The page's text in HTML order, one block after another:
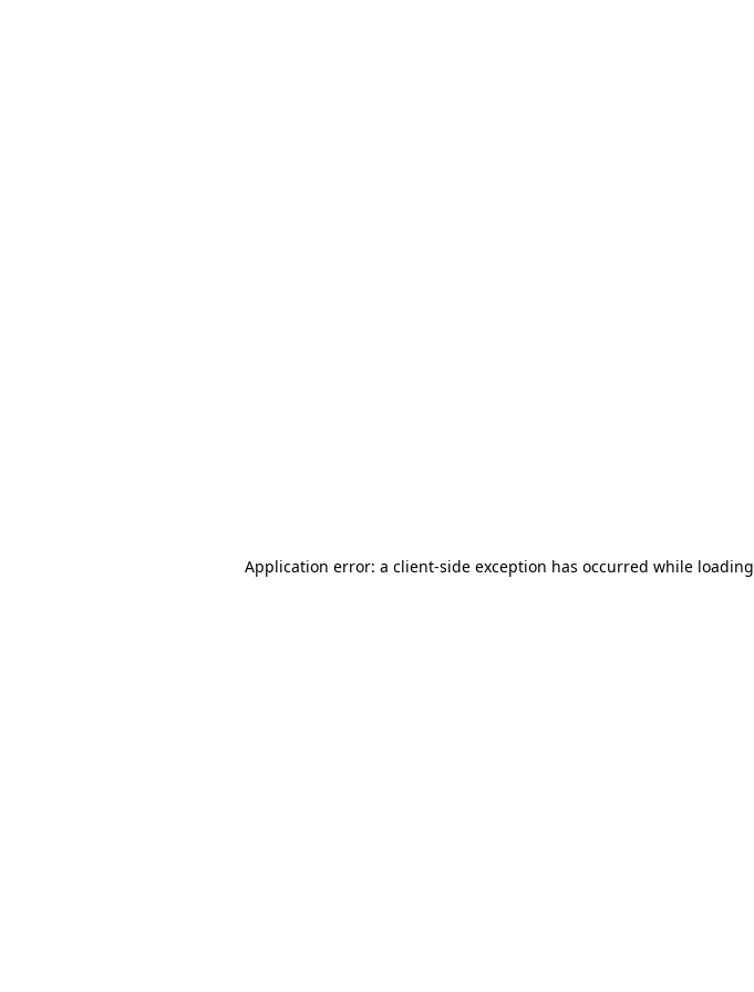
Application error: a client-side exception has occurred while loading